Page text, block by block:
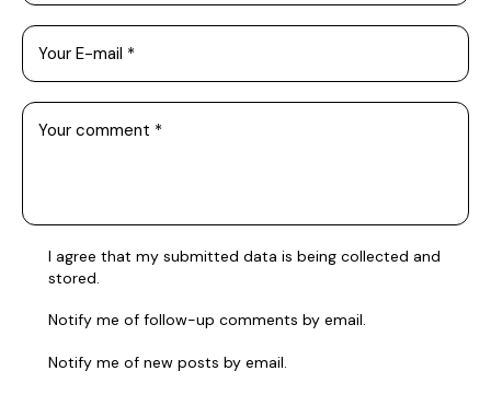
I agree that my submitted data is being collected and
stored.
Notify me of follow-up comments by email.
Notify me of new posts by email.